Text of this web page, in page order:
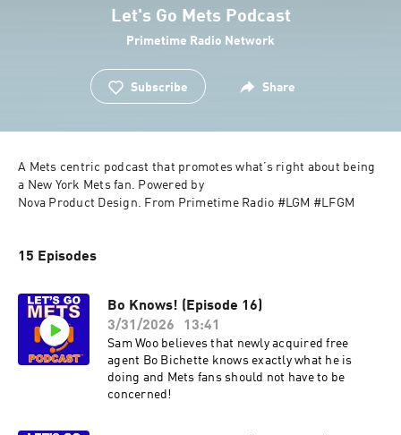
Let's Go Mets Podcast
Primetime Radio Network
Subscribe Share
A Mets centric podcast that promotes what’s right about being
a New York Mets fan. Powered by
Nova Product Design. From Primetime Radio #LGM #LFGM
15 Episodes
Bo Knows! (Episode 16)
3/31/2026
13:41
Sam Woo believes that newly acquired free
agent Bo Bichette knows exactly what he is
doing and Mets fans should not have to be
concerned!